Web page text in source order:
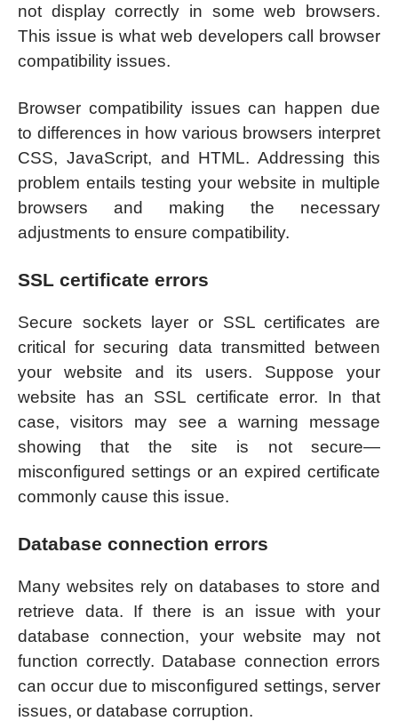
not display correctly in some web browsers.
This issue is what web developers call browser
compatibility issues.
Browser compatibility issues can happen due
to differences in how various browsers interpret
CSS, JavaScript, and HTML. Addressing this
problem entails testing your website in multiple
browsers and making the necessary
adjustments to ensure compatibility.
SSL certificate errors
Secure sockets layer or SSL certificates are
critical for securing data transmitted between
your website and its users. Suppose your
website has an SSL certificate error. In that
case, visitors may see a warning message
showing that the site is not secure—
misconfigured settings or an expired certificate
commonly cause this issue.
Database connection errors
Many websites rely on databases to store and
retrieve data. If there is an issue with your
database connection, your website may not
function correctly. Database connection errors
can occur due to misconfigured settings, server
issues, or database corruption.